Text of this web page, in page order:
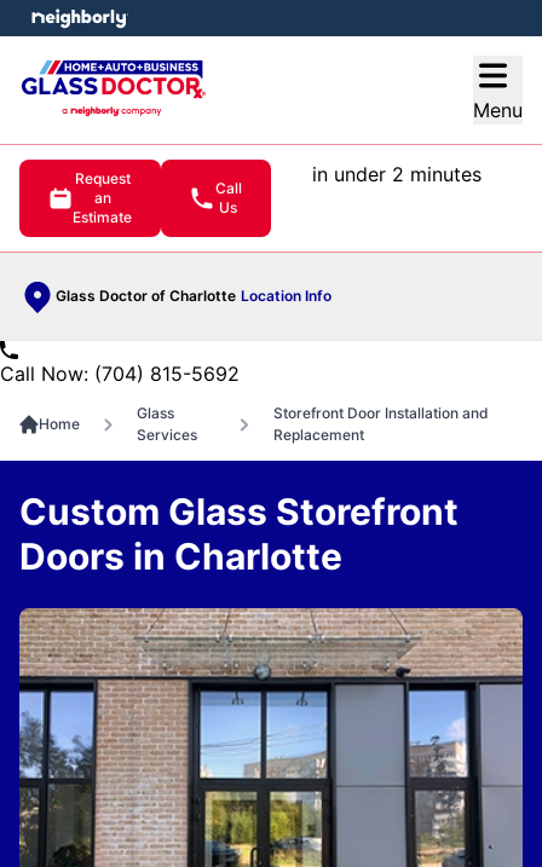
Menu
Request
an
Estimate
Call
Us
in under 2 minutes
Glass Doctor of Charlotte Location Info
menu
Call Now: (704) 815-5692
Home
Glass
Services
Storefront Door Installation and
Replacement
Custom Glass Storefront
Doors in Charlotte